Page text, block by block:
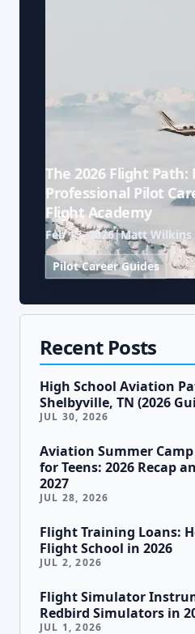
The 2026 Flight Path:
Professional Pilot
Flight Academy
Feb 15, 2026|Matt Wilkins
Pilot Career Guides
Recent Posts
High School Aviation
Shelbyville, TN (2026
JUL 30, 2026
Aviation Summer
for Teens: 2026 Recap
2027
JUL 28, 2026
Flight Training Loans:
Flight School in 2026
JUL 2, 2026
Flight Simulator
Redbird Simulators in
JUL 1, 2026